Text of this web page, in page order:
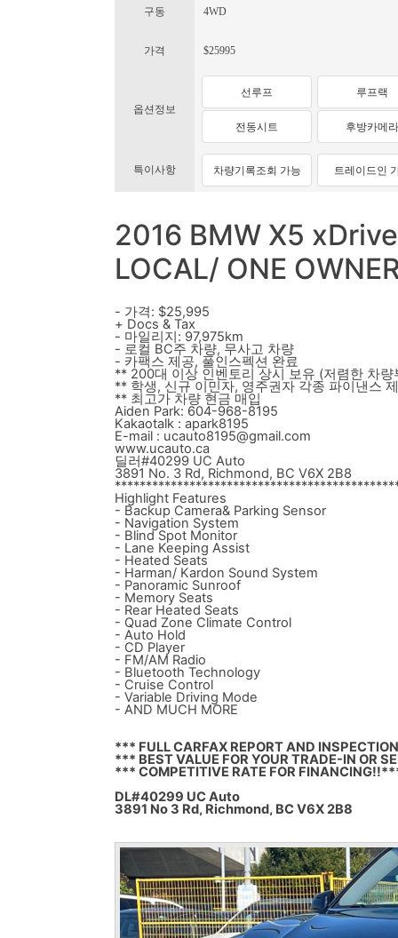
구동 4WD
가격 $25995
옵션정보
선루프 루프랙
전동시트 후방카메라
특이사항 차량기록조회 가능 트레이드인
2016 BMW X5
LOCAL/ ONE
- 가격: $25,995
+ Docs & Tax
- 마일리지: 97,975km
- 로컬 BC주 차량, 무사고 차량
- 카팩스 제공, 풀인스펙션 완료
** 200대 이상 인벤토리 상시 보유 (저렴한 차
** 학생, 신규 이민자, 영주권자 각종 파이낸스
** 최고가 차량 현금 매입
Aiden Park: 604-968-8195
Kakaotalk : apark8195
E-mail : ucauto8195@gmail.com
www.ucauto.ca
딜러#40299 UC Auto
3891 No. 3 Rd, Richmond, BC V6X 2B8
Highlight Features
- Backup Camera& Parking Sensor
- Navigation System
- Blind Spot Monitor
- Lane Keeping Assist
- Heated Seats
- Harman/ Kardon Sound System
- Panoramic Sunroof
- Memory Seats
- Rear Heated Seats
- Quad Zone Climate Control
- Auto Hold
- CD Player
- FM/AM Radio
- Bluetooth Technology
- Cruise Control
- Variable Driving Mode
- AND MUCH MORE
*** FULL CARFAX REPORT AND
*** BEST VALUE FOR YOUR TRADE-IN OR
*** COMPETITIVE RATE FOR
DL#40299 UC Auto
3891 No 3 Rd, Richmond, BC V6X 2B8